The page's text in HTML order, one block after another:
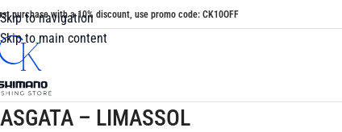
Skip to navigation
Skip to main content
purchase with a 10% discount, use promo code: CK10OFF
ASGATA – LIMASSOL